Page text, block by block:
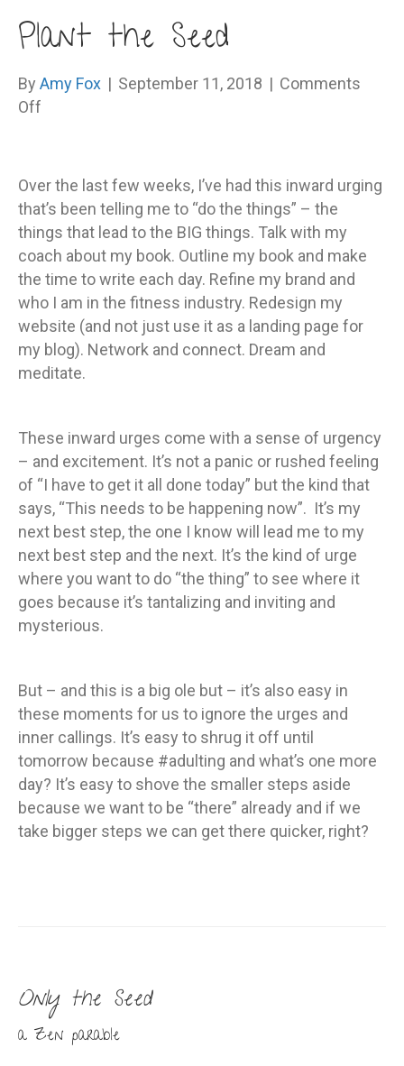
Plant the Seed
By Amy Fox | September 11, 2018 | Comments
Off
Seed
Over the last few weeks, I’ve had this inward urging
that’s been telling me to “do the things” – the
things that lead to the BIG things. Talk with my
coach about my book. Outline my book and make
the time to write each day. Refine my brand and
who I am in the fitness industry. Redesign my
website (and not just use it as a landing page for
my blog). Network and connect. Dream and
meditate.
These inward urges come with a sense of urgency
– and excitement. It’s not a panic or rushed feeling
of “I have to get it all done today” but the kind that
says, “This needs to be happening now”. It’s my
next best step, the one I know will lead me to my
next best step and the next. It’s the kind of urge
where you want to do “the thing” to see where it
goes because it’s tantalizing and inviting and
mysterious.
But – and this is a big ole but – it’s also easy in
these moments for us to ignore the urges and
inner callings. It’s easy to shrug it off until
tomorrow because #adulting and what’s one more
day? It’s easy to shove the smaller steps aside
because we want to be “there” already and if we
take bigger steps we can get there quicker, right?
Only the Seed
a Zen parable